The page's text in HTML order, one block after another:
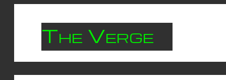
The Verge